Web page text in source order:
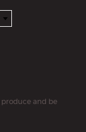
produce and be